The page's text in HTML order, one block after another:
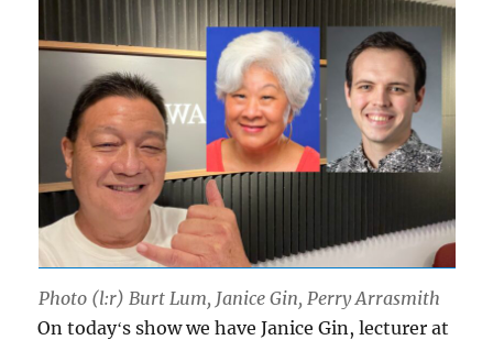
Photo (l:r) Burt Lum, Janice Gin, Perry Arrasmith
On todayʻs show we have Janice Gin, lecturer at